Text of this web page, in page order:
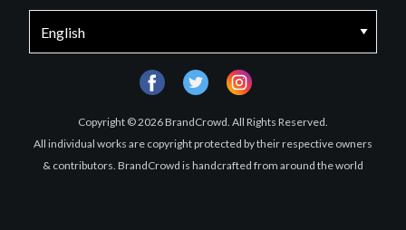
Copyright © 2026 BrandCrowd. All Rights Reserved.
All individual works are copyright protected by their respective owners
& contributors. BrandCrowd is handcrafted from around the world
facebooktwitter instagram